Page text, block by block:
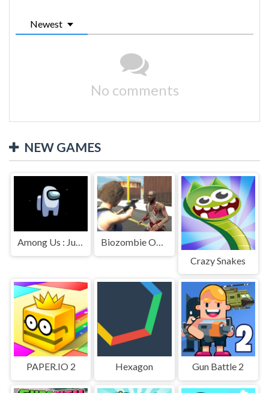
Newest
No comments
NEW GAMES
Among Us : Jumping
Biozombie Outbreak
Crazy Snakes
PAPER.IO 2 Hexagon Gun Battle 2